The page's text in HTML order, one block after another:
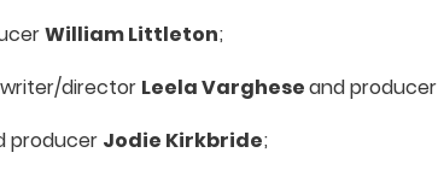
William Littleton;
director Leela Vargheseand producer
producer Jodie Kirkbride;